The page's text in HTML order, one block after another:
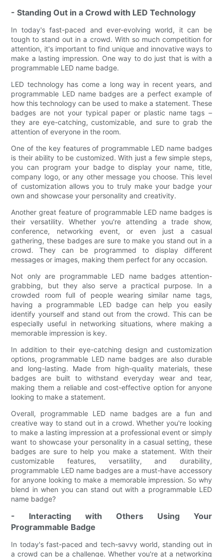
- Standing Out in a Crowd with LED Technology
In today's fast-paced and ever-evolving world, it can be
tough to stand out in a crowd. With so much competition for
attention, it's important to find unique and innovative ways to
make a lasting impression. One way to do just that is with a
programmable LED name badge.
LED technology has come a long way in recent years, and
programmable LED name badges are a perfect example of
how this technology can be used to make a statement. These
badges are not your typical paper or plastic name tags –
they are eye-catching, customizable, and sure to grab the
attention of everyone in the room.
One of the key features of programmable LED name badges
is their ability to be customized. With just a few simple steps,
you can program your badge to display your name, title,
company logo, or any other message you choose. This level
of customization allows you to truly make your badge your
own and showcase your personality and creativity.
Another great feature of programmable LED name badges is
their versatility. Whether you're attending a trade show,
conference, networking event, or even just a casual
gathering, these badges are sure to make you stand out in a
crowd. They can be programmed to display different
messages or images, making them perfect for any occasion.
Not only are programmable LED name badges attention-
grabbing, but they also serve a practical purpose. In a
crowded room full of people wearing similar name tags,
having a programmable LED badge can help you easily
identify yourself and stand out from the crowd. This can be
especially useful in networking situations, where making a
memorable impression is key.
In addition to their eye-catching design and customization
options, programmable LED name badges are also durable
and long-lasting. Made from high-quality materials, these
badges are built to withstand everyday wear and tear,
making them a reliable and cost-effective option for anyone
looking to make a statement.
Overall, programmable LED name badges are a fun and
creative way to stand out in a crowd. Whether you're looking
to make a lasting impression at a professional event or simply
want to showcase your personality in a casual setting, these
badges are sure to help you make a statement. With their
customizable features, versatility, and durability,
programmable LED name badges are a must-have accessory
for anyone looking to make a memorable impression. So why
blend in when you can stand out with a programmable LED
name badge?
- Interacting with Others Using Your
Programmable Badge
In today's fast-paced and tech-savvy world, standing out in
a crowd can be a challenge. Whether you're at a networking